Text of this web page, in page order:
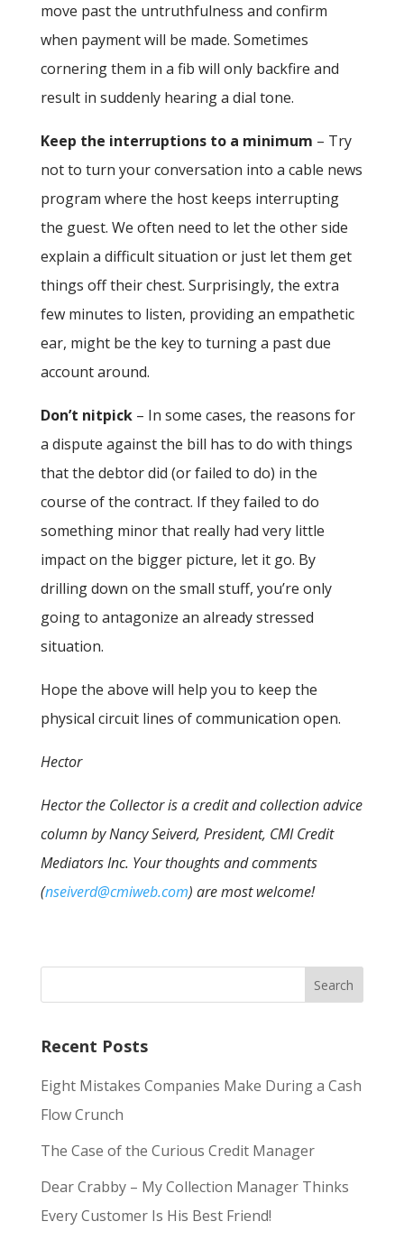
move past the untruthfulness and confirm
when payment will be made. Sometimes
cornering them in a fib will only backfire and
result in suddenly hearing a dial tone.
Keep the interruptions to a minimum – Try
not to turn your conversation into a cable news
program where the host keeps interrupting
the guest. We often need to let the other side
explain a difficult situation or just let them get
things off their chest. Surprisingly, the extra
few minutes to listen, providing an empathetic
ear, might be the key to turning a past due
account around.
Don’t nitpick– In some cases, the reasons for
a dispute against the bill has to do with things
that the debtor did (or failed to do) in the
course of the contract. If they failed to do
something minor that really had very little
impact on the bigger picture, let it go. By
drilling down on the small stuff, you’re only
going to antagonize an already stressed
situation.
Hope the above will help you to keep the
physical circuit lines of communication open.
Hector
Hector the Collector is a credit and collection advice
column by Nancy Seiverd, President, CMI Credit
Mediators Inc. Your thoughts and comments
(nseiverd@cmiweb.com) are most welcome!
Recent Posts
Eight Mistakes Companies Make During a Cash
Flow Crunch
The Case of the Curious Credit Manager
Dear Crabby – My Collection Manager Thinks
Every Customer Is His Best Friend!